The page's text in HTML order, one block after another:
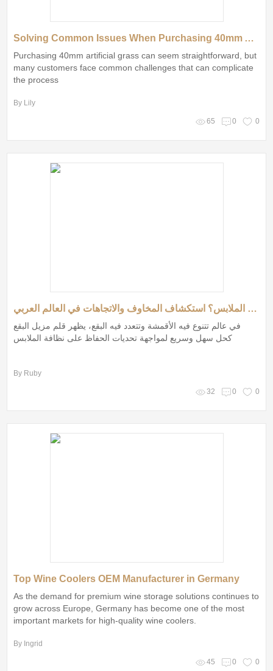
Solving Common Issues When Purchasing 40mm Artificial Grass
Purchasing 40mm artificial grass can seem straightforward, but
many customers face common challenges that can complicate
the process
By Lily
65 0 0
هل قلم مزيل البقع هو الحل السحري لمشاكل الملابس؟ استكشاف المخاوف والاتجاهات في العالم العربي
في عالم تتنوع فيه الأقمشة وتتعدد فيه البقع، يظهر قلم مزيل البقع
كحل سهل وسريع لمواجهة تحديات الحفاظ على نظافة الملابس
By Ruby
32 0 0
Top Wine Coolers OEM Manufacturer in Germany
As the demand for premium wine storage solutions continues to
grow across Europe, Germany has become one of the most
important markets for high-quality wine coolers.
By Ingrid
45 0 0